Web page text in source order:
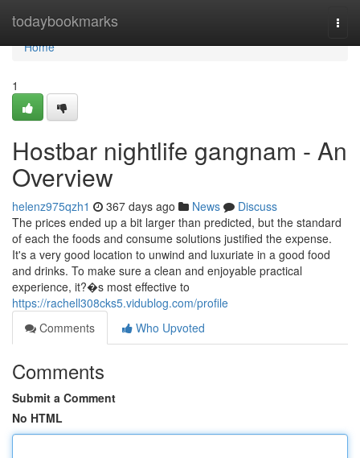
todaybookmarks
Home
Home
1
Hostbar nightlife gangnam - An
Overview
helenz975qzh1 367 days ago News
Discuss
The prices ended up a bit larger than predicted, but the standard
of each the foods and consume solutions justified the expense.
It's a very good location to unwind and luxuriate in a good food
and drinks. To make sure a clean and enjoyable practical
experience, it?�s most effective to
https://rachell308cks5.vidublog.com/profile
Comments
Who Upvoted
Comments
Submit a Comment
No HTML